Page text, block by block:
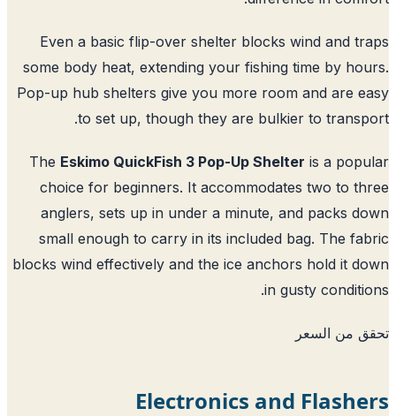
Even a basic flip-over shelter blocks wind and
some body heat, extending your fishing time by
Pop-up hub shelters give you more room and are
to set up, though they are bulkier to
TheEskimo QuickFish 3 Pop-Up Shelter is a
choice for beginners. It accommodates two to
anglers, sets up in under a minute, and packs
small enough to carry in its included bag. The
blocks wind effectively and the ice anchors hold it
in gusty
من السعر
Electronics and